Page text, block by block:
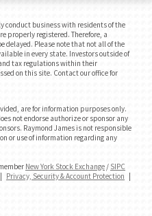
conduct business with residents of the
properly registered. Therefore, a
delayed. Please note that not all of the
in every state. Investors outside of
tax regulations within their
on this site. Contact our office for
are for information purposes only.
not endorse authorize or sponsor any
Raymond James is not responsible
or use of information regarding any
New York Stock Exchange / SIPC
Privacy, Security & Account Protection